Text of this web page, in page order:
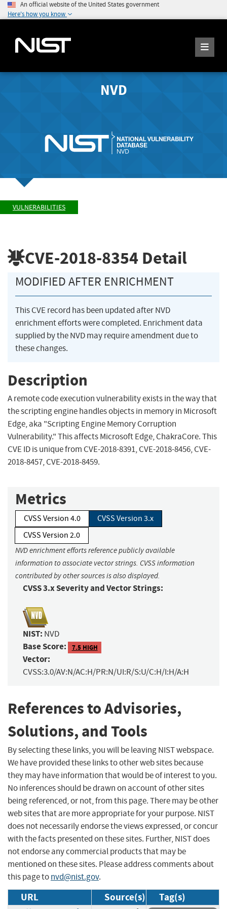
An official website of the United States government
Here's how you know
NVD
VULNERABILITIES
CVE-2018-8354 Detail
MODIFIED AFTER ENRICHMENT
This CVE record has been updated after NVD
enrichment efforts were completed. Enrichment data
supplied by the NVD may require amendment due to
these changes.
Description
A remote code execution vulnerability exists in the way that
the scripting engine handles objects in memory in Microsoft
Edge, aka "Scripting Engine Memory Corruption
Vulnerability." This affects Microsoft Edge, ChakraCore. This
CVE ID is unique from CVE-2018-8391, CVE-2018-8456, CVE-
2018-8457, CVE-2018-8459.
Metrics
CVSS Version 4.0
CVSS Version 3.x
CVSS Version 2.0
NVD enrichment efforts reference publicly available
information to associate vector strings. CVSS information
contributed by other sources is also displayed.
CVSS 3.x Severity and Vector Strings:
NIST: NVD
Base Score: 7.5 HIGH
Vector:
CVSS:3.0/AV:N/AC:H/PR:N/UI:R/S:U/C:H/I:H/A:H
References to Advisories,
Solutions, and Tools
By selecting these links, you will be leaving NIST webspace.
We have provided these links to other web sites because
they may have information that would be of interest to you.
No inferences should be drawn on account of other sites
being referenced, or not, from this page. There may be other
web sites that are more appropriate for your purpose. NIST
does not necessarily endorse the views expressed, or concur
with the facts presented on these sites. Further, NIST does
not endorse any commercial products that may be
mentioned on these sites. Please address comments about
this page tonvd@nist.gov.
URL Source(s) Tag(s)